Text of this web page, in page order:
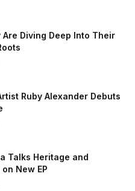
Are Diving Deep Into Their
Ruby Alexander Debuts
Talks Heritage and
New EP